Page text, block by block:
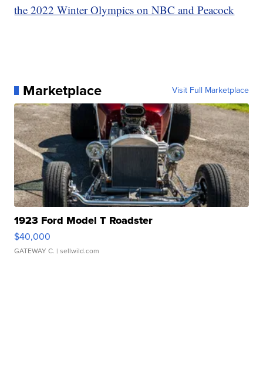
the 2022 Winter Olympics on NBC and Peacock
Marketplace Visit Full Marketplace
1923 Ford Model T Roadster
$40,000
GATEWAY C. | sellwild.com